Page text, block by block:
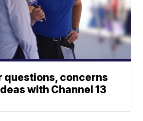
questions, concerns
with Channel 13